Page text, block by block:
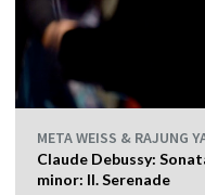
META WEISS & RAJUNG
Claude Debussy:
minor: II. Serenade